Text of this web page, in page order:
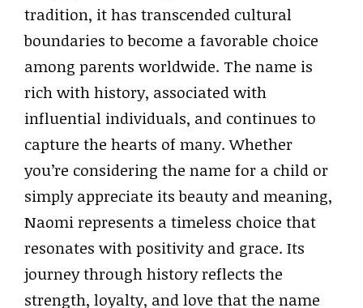
tradition, it has transcended cultural
boundaries to become a favorable choice
among parents worldwide. The name is
rich with history, associated with
influential individuals, and continues to
capture the hearts of many. Whether
you’re considering the name for a child or
simply appreciate its beauty and meaning,
Naomi represents a timeless choice that
resonates with positivity and grace. Its
journey through history reflects the
strength, loyalty, and love that the name